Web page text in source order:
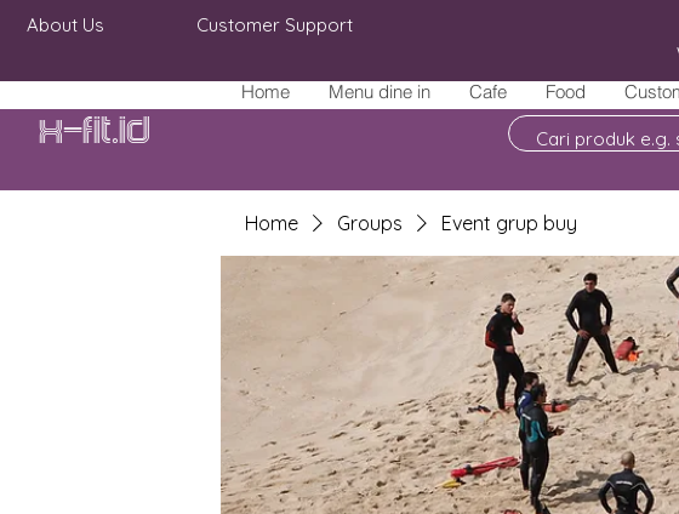
Home Menu dine in Cafe Food
About Us
Customer Support
X-fit.id
Home Groups Event grup buy